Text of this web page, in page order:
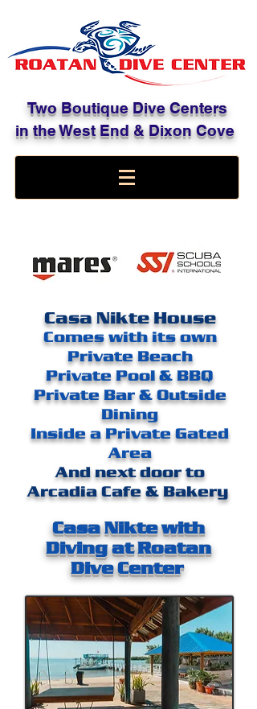
Two Boutique Dive Centers
in the West End & Dixon Cove
Casa Nikte House
Comes with its own
Private Beach
Private Pool & BBQ
Private Bar & Outside
Dining
Inside a Private Gated
Area
And next door to
Arcadia Cafe & Bakery
Casa Nikte with
Diving at Roatan
Dive Center